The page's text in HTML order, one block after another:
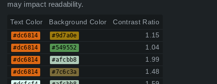
may impact readability.
Text Color Background Color Contrast Ratio
#dc6814 #9d7a0e 1.15
#dc6814 #549552 1.04
#dc6814 #afcbb8 1.99
#dc6814 #7c6c3a 1.48